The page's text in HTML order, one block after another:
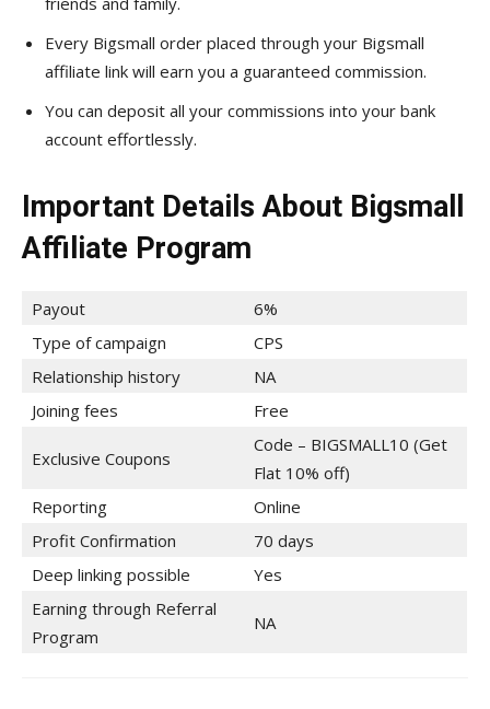
Every Bigsmall order placed through your Bigsmall
affiliate link will earn you a guaranteed commission.
You can deposit all your commissions into your bank
account effortlessly.
Important Details About Bigsmall
Affiliate Program
Payout
6%
Type of campaign
CPS
Relationship history
NA
Joining fees
Free
Exclusive Coupons
Code – BIGSMALL10 (Get
Flat 10% off)
Reporting
Online
Profit Confirmation
70 days
Deep linking possible
Yes
Earning through Referral
Program
NA